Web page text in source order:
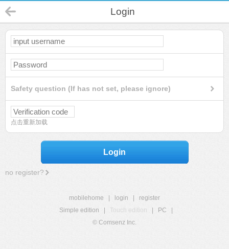
Login
Safety question (If has not set, please ignore)
点击重新加载
Login
no register?
mobilehome login
register
Simple edition
Touch edition PC
© Comsenz Inc.